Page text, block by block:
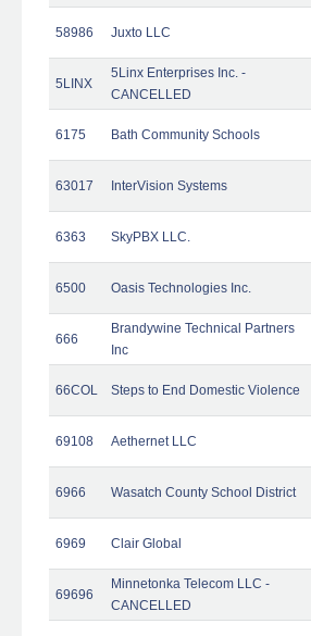
58986 Juxto LLC
5LINX
5Linx Enterprises Inc. -
CANCELLED
6175 Bath Community Schools
63017 InterVision Systems
6363 SkyPBX LLC.
6500 Oasis Technologies Inc.
666
Brandywine Technical Partners
Inc
66COL Steps to End Domestic Violence
69108 Aethernet LLC
6966 Wasatch County School District
6969 Clair Global
69696
Minnetonka Telecom LLC -
CANCELLED